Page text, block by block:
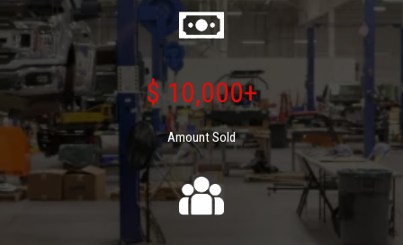
$ 10,000+
Amount Sold